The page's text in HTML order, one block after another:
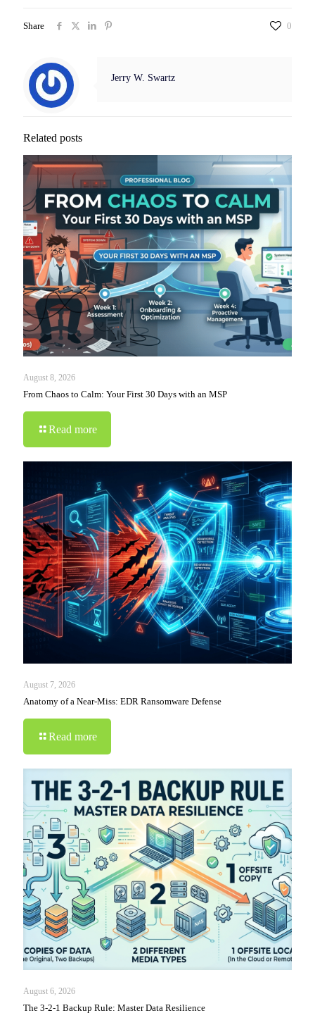
Share 0
Jerry W. Swartz
Related posts
August 8, 2026
From Chaos to Calm: Your First 30 Days with an MSP
Read more
August 7, 2026
Anatomy of a Near-Miss: EDR Ransomware Defense
Read more
August 6, 2026
The 3-2-1 Backup Rule: Master Data Resilience